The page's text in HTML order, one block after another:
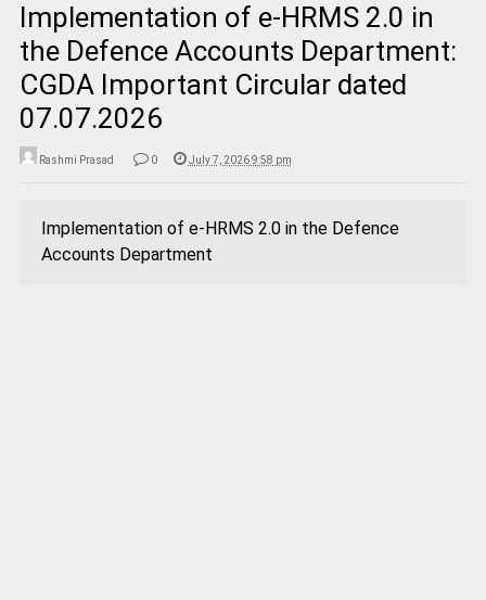
Implementation of e-HRMS 2.0 in
the Defence Accounts Department:
CGDA Important Circular dated
07.07.2026
Rashmi Prasad 0 July 7, 2026 9:58 pm
Implementation of e-HRMS 2.0 in the Defence
Accounts Department